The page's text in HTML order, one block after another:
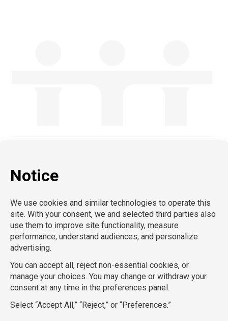
Counsel |School RN |Eden Hospitality |School